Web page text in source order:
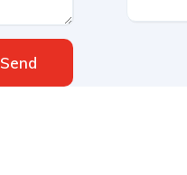
Send